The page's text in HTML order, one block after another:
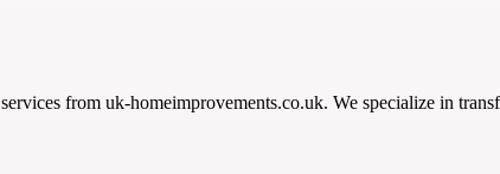
services from uk-homeimprovements.co.uk. We specialize in